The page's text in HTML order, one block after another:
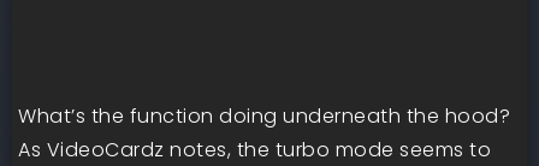
What’s the function doing underneath the hood?
As VideoCardz notes, the turbo mode seems to